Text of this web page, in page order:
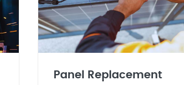
Panel Replacement